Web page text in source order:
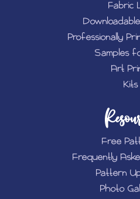
Fabric
Professionally
Samples
Art
Kits
Free
Frequently
Pattern
Photo